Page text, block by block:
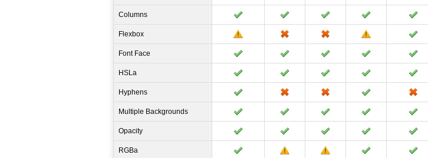
Columns
Flexbox
Font Face
HSLa
Hyphens
Multiple Backgrounds
Opacity
RGBa